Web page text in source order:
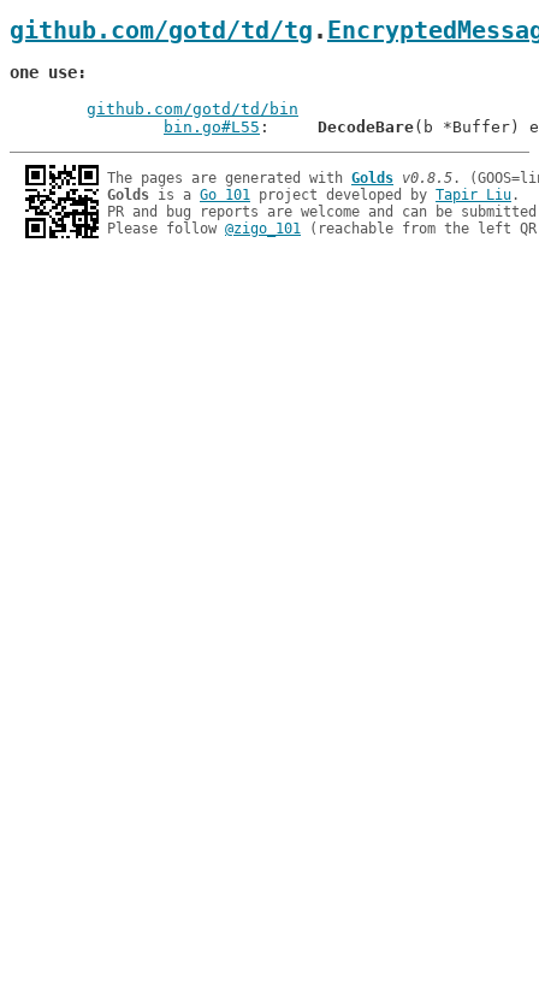
github.com/gotd/td/tg .
one use
github.com/gotd/td/bin
bin.go#L55
DecodeBare
The pages are generated with Golds v0.8.5
Golds is a Go 101 project developed by Tapir Liu.
PR and bug reports are welcome and can be
Please follow @zigo_101 (reachable from the left